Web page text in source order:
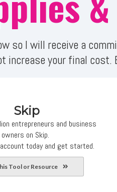
so I will receive a
increase your final cost.
Skip
entrepreneurs and business
owners on Skip.
today and get started.
Tool or Resource